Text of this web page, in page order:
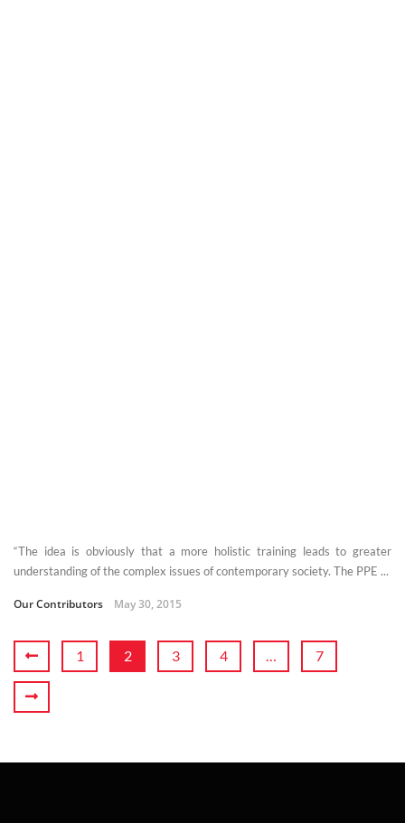
“The idea is obviously that a more holistic training leads to greater
understanding of the complex issues of contemporary society. The PPE ...
Our Contributors May 30, 2015
1 2 3 4 … 7